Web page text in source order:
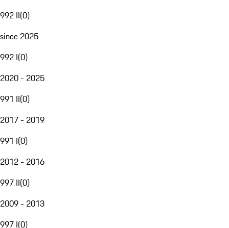
992 II(0)
since 2025
992 I(0)
2020 - 2025
991 II(0)
2017 - 2019
991 I(0)
2012 - 2016
997 II(0)
2009 - 2013
997 I(0)